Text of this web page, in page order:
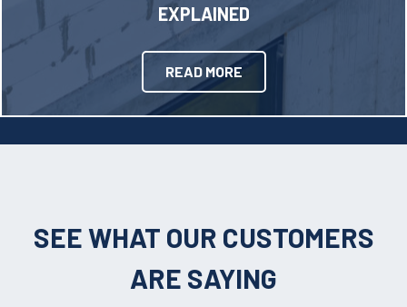
EXPLAINED
READ MORE
SEE WHAT OUR CUSTOMERS
ARE SAYING